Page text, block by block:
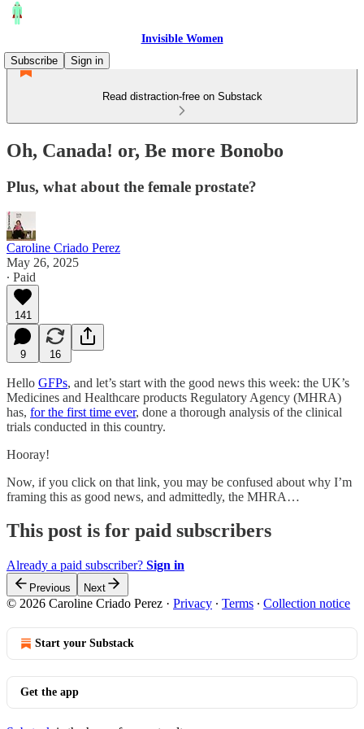
Invisible Women
Subscribe
Sign in
Read distraction-free on Substack
Oh, Canada! or, Be more Bonobo
Plus, what about the female prostate?
Caroline Criado Perez
May 26, 2025
∙ Paid
141
9 16
Hello GFPs, and let’s start with the good news this week: the UK’s
Medicines and Healthcare products Regulatory Agency (MHRA)
has, for the first time ever, done a thorough analysis of the clinical
trials conducted in this country.
Hooray!
Now, if you click on that link, you may be confused about why I’m
framing this as good news, and admittedly, the MHRA…
This post is for paid subscribers
Already a paid subscriber? Sign in
Previous Next
© 2026 Caroline Criado Perez · Privacy ∙ Terms ∙ Collection notice
Start your Substack
Get the app